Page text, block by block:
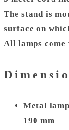
The stand is
surface on
All lamps come
Metal
190 mm